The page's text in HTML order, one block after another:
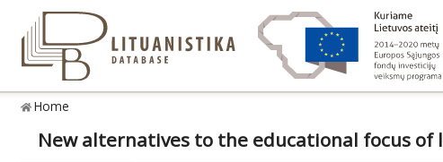
Home
New alternatives to the educational focus